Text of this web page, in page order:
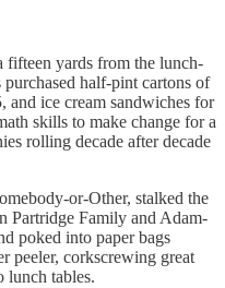
fifteen yards from the lunch-
purchased half-pint cartons of
ice cream sandwiches for
skills to make change for a
rolling decade after decade
or-Other, stalked the
Partridge Family and Adam-
poked into paper bags
peeler, corkscrewing great
lunch tables.